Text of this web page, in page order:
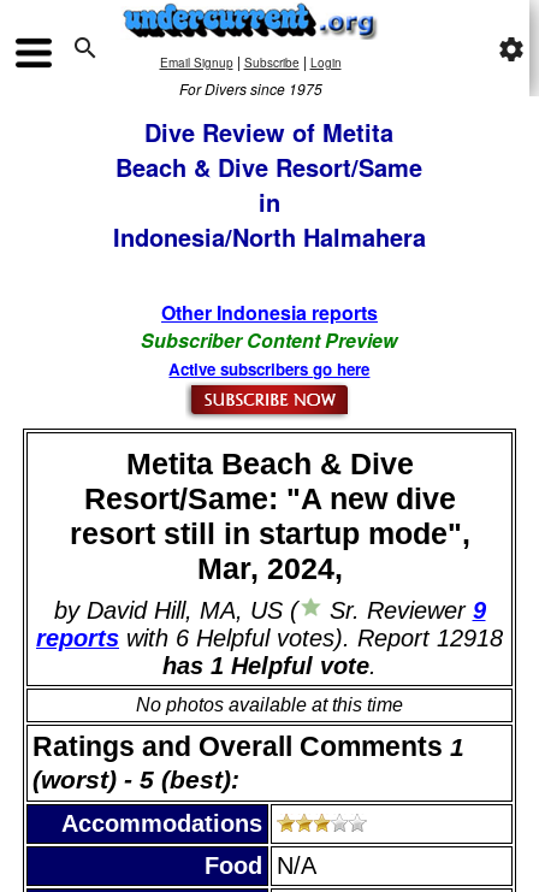
 Email Signup| Subscribe | Login
For Divers since 1975
settings
Dive Review of Metita
Beach & Dive Resort/Same
in
Indonesia/North Halmahera
Other Indonesia reports
Subscriber Content Preview
Active subscribers go here
Metita Beach & Dive
Resort/Same: "A new dive
resort still in startup mode",
Mar, 2024,
by David Hill, MA, US ( Sr. Reviewer 9
reports with 6 Helpful votes). Report 12918
has 1 Helpful vote.
No photos available at this time
Ratings and Overall Comments 1
(worst) - 5 (best):
Accommodations
Food
N/A